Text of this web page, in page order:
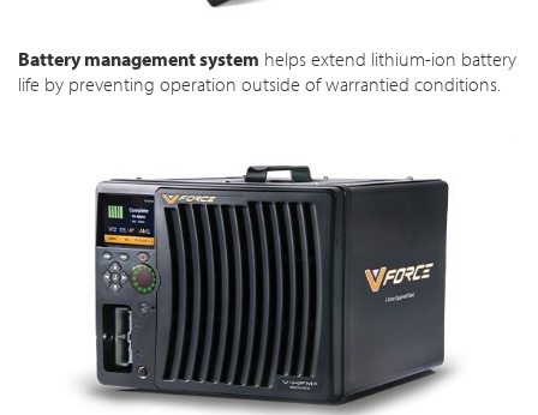
Battery management system helps extend lithium-ion battery
life by preventing operation outside of warrantied conditions.